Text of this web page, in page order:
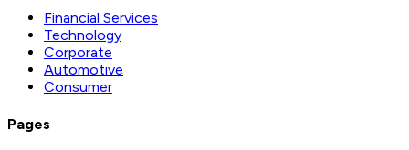
Financial Services
Technology
Corporate
Automotive
Consumer
Pages